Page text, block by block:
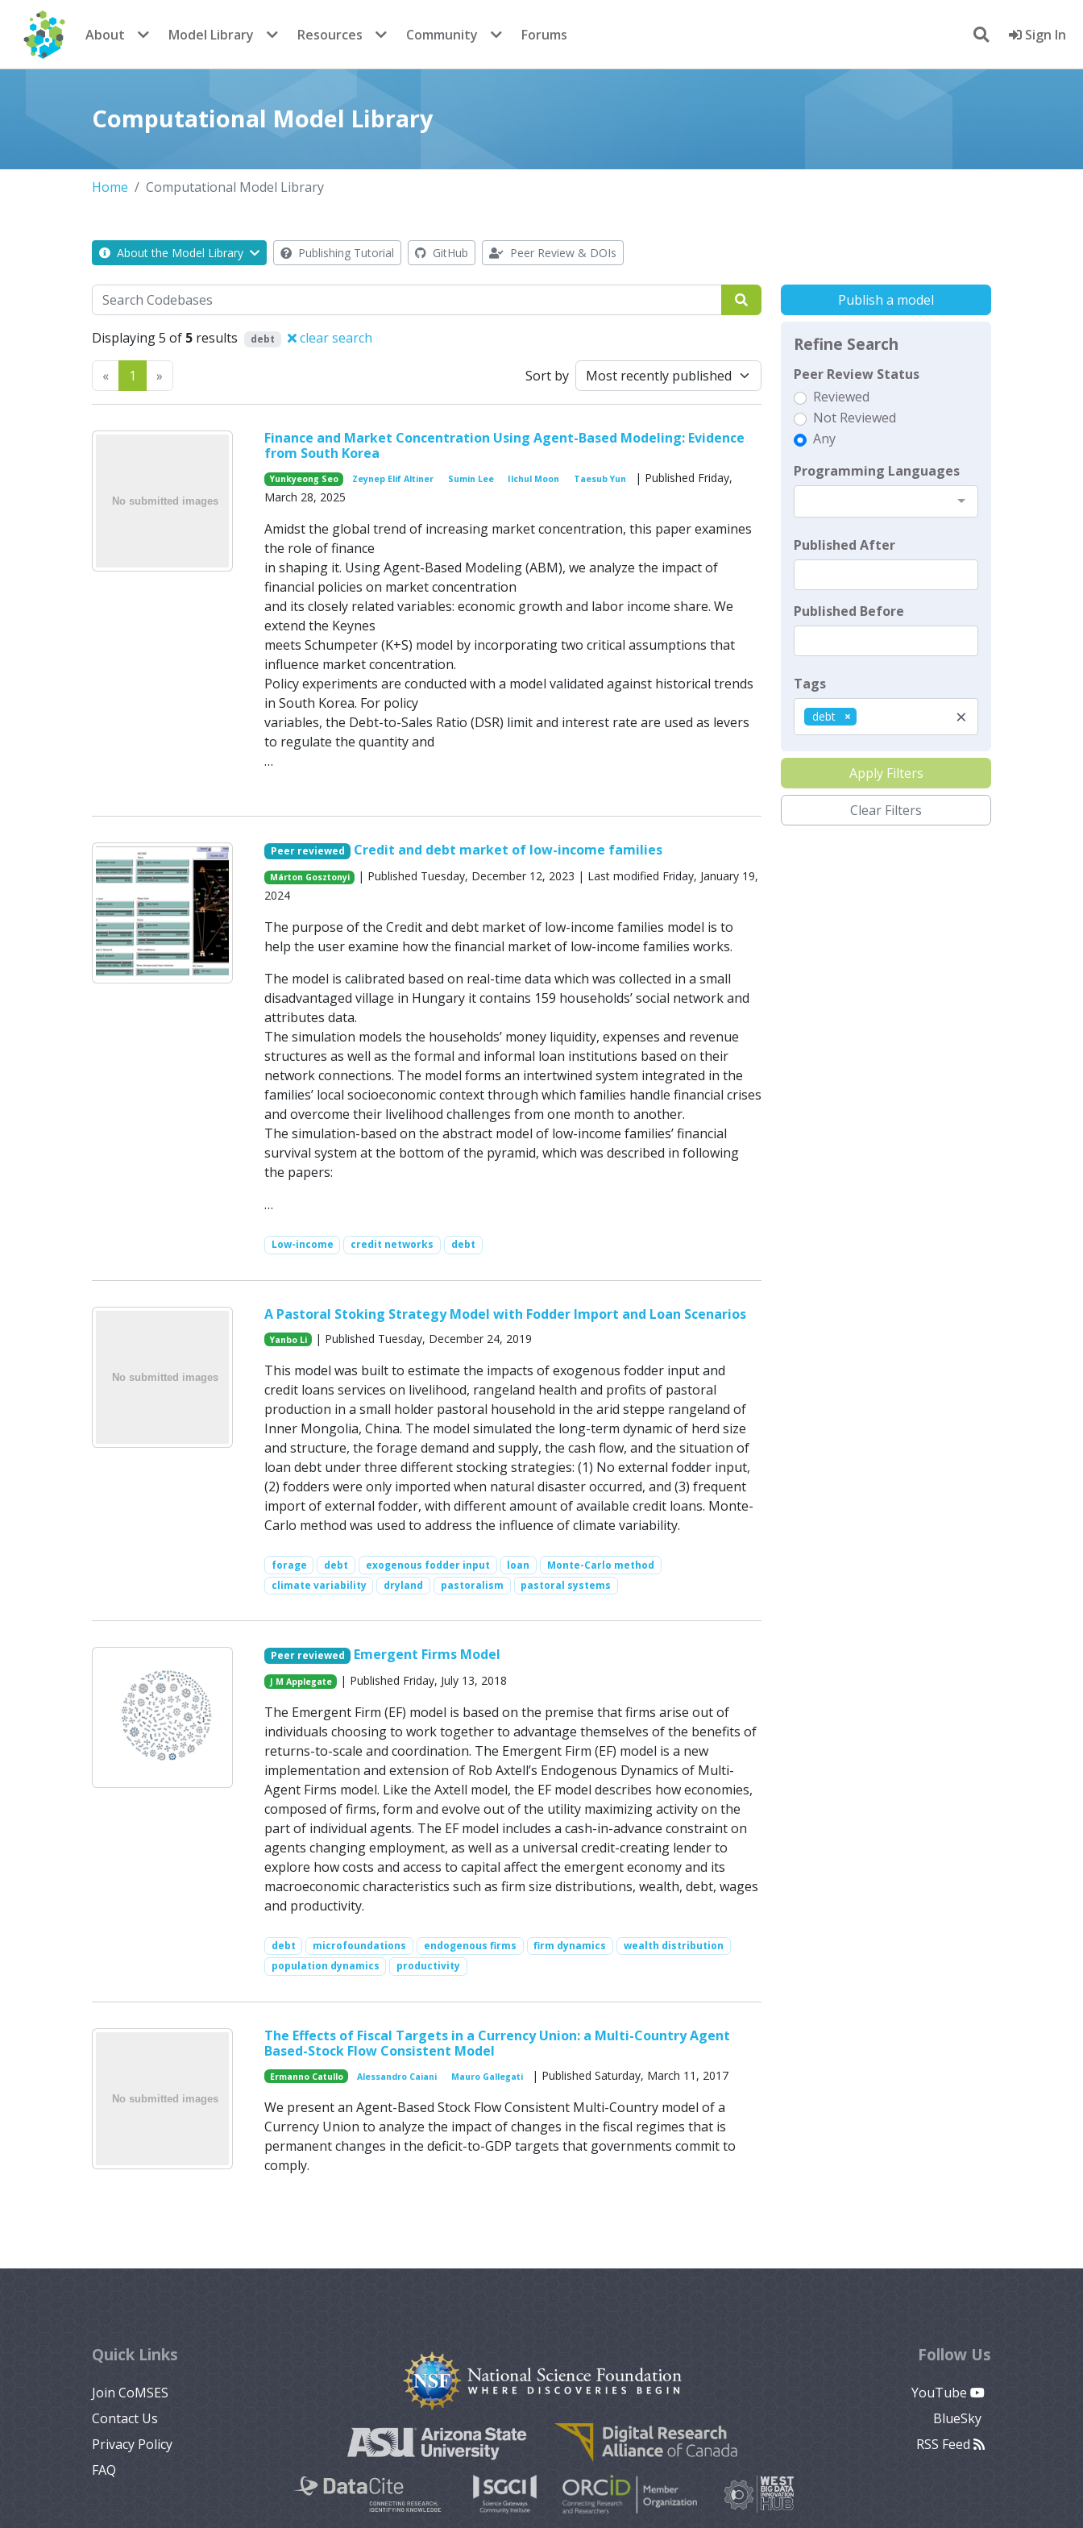
CoMSES Network
About Model Library Resources Community Forums Sign In
Computational Model Library
Home Computational Model Library
About the Model Library Publishing Tutorial GitHub Peer Review & DOIs
Search
Displaying 5 of 5 results debt clear search
«Previous
1 » Sort by
Finance and Market Concentration Using Agent-Based Modeling: Evidence
from South Korea
Yunkyeong Seo Zeynep Elif Altiner Sumin Lee Ilchul Moon Taesub Yun
| Published Friday,
March 28, 2025
Amidst the global trend of increasing market concentration, this paper examines
the role of finance
in shaping it. Using Agent-Based Modeling (ABM), we analyze the impact of
financial policies on market concentration
and its closely related variables: economic growth and labor income share. We
extend the Keynes
meets Schumpeter (K+S) model by incorporating two critical assumptions that
influence market concentration.
Policy experiments are conducted with a model validated against historical trends
in South Korea. For policy
variables, the Debt-to-Sales Ratio (DSR) limit and interest rate are used as levers
to regulate the quantity and
…
Peer reviewed Credit and debt market of low-income families
Márton Gosztonyi
| Published Tuesday, December 12, 2023 | Last modified Friday, January 19,
2024
The purpose of the Credit and debt market of low-income families model is to
help the user examine how the financial market of low-income families works.
The model is calibrated based on real-time data which was collected in a small
disadvantaged village in Hungary it contains 159 households’ social network and
attributes data.
The simulation models the households’ money liquidity, expenses and revenue
structures as well as the formal and informal loan institutions based on their
network connections. The model forms an intertwined system integrated in the
families’ local socioeconomic context through which families handle financial crises
and overcome their livelihood challenges from one month to another.
The simulation-based on the abstract model of low-income families’ financial
survival system at the bottom of the pyramid, which was described in following
the papers:
…
Low-income credit networks debt
A Pastoral Stoking Strategy Model with Fodder Import and Loan Scenarios
Yanbo Li | Published Tuesday, December 24, 2019
This model was built to estimate the impacts of exogenous fodder input and
credit loans services on livelihood, rangeland health and profits of pastoral
production in a small holder pastoral household in the arid steppe rangeland of
Inner Mongolia, China. The model simulated the long-term dynamic of herd size
and structure, the forage demand and supply, the cash flow, and the situation of
loan debt under three different stocking strategies: (1) No external fodder input,
(2) fodders were only imported when natural disaster occurred, and (3) frequent
import of external fodder, with different amount of available credit loans. Monte-
Carlo method was used to address the influence of climate variability.
forage debt exogenous fodder input loan
Monte-Carlo method
climate variability
dryland pastoralism pastoral systems
Peer reviewed Emergent Firms Model
J M Applegate | Published Friday, July 13, 2018
The Emergent Firm (EF) model is based on the premise that firms arise out of
individuals choosing to work together to advantage themselves of the benefits of
returns-to-scale and coordination. The Emergent Firm (EF) model is a new
implementation and extension of Rob Axtell’s Endogenous Dynamics of Multi-
Agent Firms model. Like the Axtell model, the EF model describes how economies,
composed of firms, form and evolve out of the utility maximizing activity on the
part of individual agents. The EF model includes a cash-in-advance constraint on
agents changing employment, as well as a universal credit-creating lender to
explore how costs and access to capital affect the emergent economy and its
macroeconomic characteristics such as firm size distributions, wealth, debt, wages
and productivity.
debt microfoundations endogenous firms firm dynamics
wealth distribution
population dynamics
productivity
The Effects of Fiscal Targets in a Currency Union: a Multi-Country Agent
Based-Stock Flow Consistent Model
Ermanno Catullo Alessandro Caiani Mauro Gallegati | Published Saturday, March 11, 2017
We present an Agent-Based Stock Flow Consistent Multi-Country model of a
Currency Union to analyze the impact of changes in the fiscal regimes that is
permanent changes in the deficit-to-GDP targets that governments commit to
comply.
Publish a model
Refine Search
Peer Review Status
Reviewed
Not Reviewed
Any
Programming Languages
Published After
Published Before
Tags
×
debt
Apply Filters
Clear Filters
Quick Links
Join CoMSES
Contact Us
Privacy Policy
FAQ
Follow Us
YouTube
BlueSky
RSS Feed